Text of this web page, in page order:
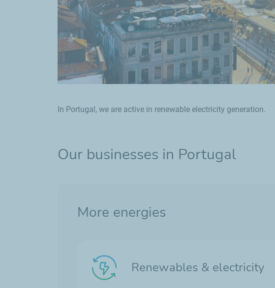
In Portugal, we are active in renewable electricity generation.
Our businesses in Portugal
More energies
Renewables & electricity